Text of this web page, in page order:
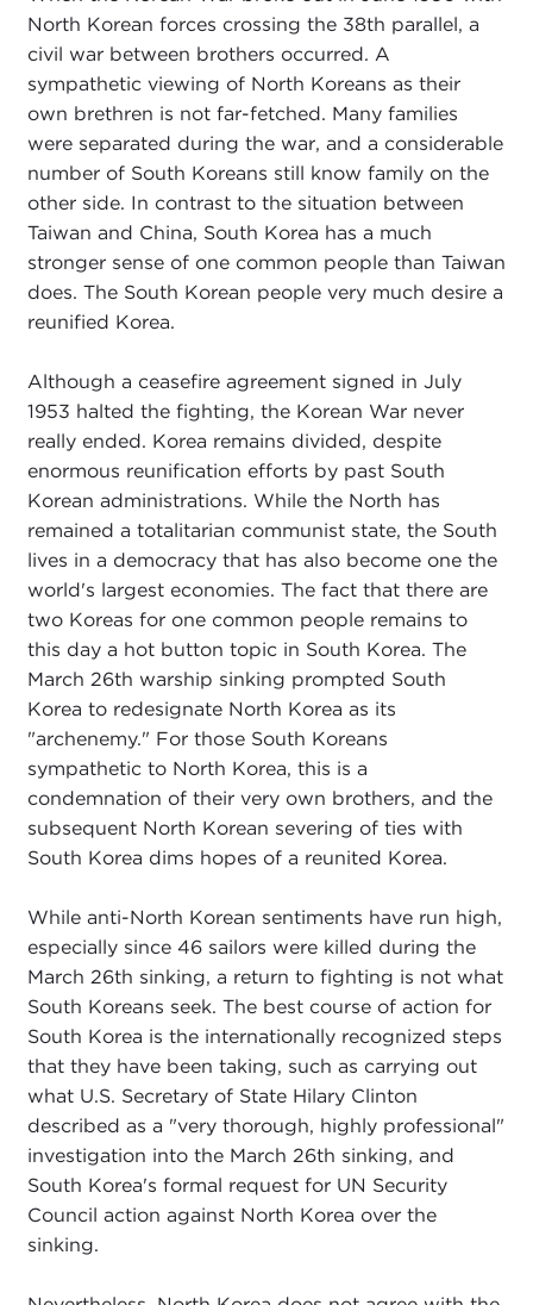
North Korean forces crossing the 38th parallel, a
civil war between brothers occurred. A
sympathetic viewing of North Koreans as their
own brethren is not far-fetched. Many families
were separated during the war, and a considerable
number of South Koreans still know family on the
other side. In contrast to the situation between
Taiwan and China, South Korea has a much
stronger sense of one common people than Taiwan
does. The South Korean people very much desire a
reunified Korea.
Although a ceasefire agreement signed in July
1953 halted the fighting, the Korean War never
really ended. Korea remains divided, despite
enormous reunification efforts by past South
Korean administrations. While the North has
remained a totalitarian communist state, the South
lives in a democracy that has also become one the
world's largest economies. The fact that there are
two Koreas for one common people remains to
this day a hot button topic in South Korea. The
March 26th warship sinking prompted South
Korea to redesignate North Korea as its
"archenemy." For those South Koreans
sympathetic to North Korea, this is a
condemnation of their very own brothers, and the
subsequent North Korean severing of ties with
South Korea dims hopes of a reunited Korea.
While anti-North Korean sentiments have run high,
especially since 46 sailors were killed during the
March 26th sinking, a return to fighting is not what
South Koreans seek. The best course of action for
South Korea is the internationally recognized steps
that they have been taking, such as carrying out
what U.S. Secretary of State Hilary Clinton
described as a "very thorough, highly professional"
investigation into the March 26th sinking, and
South Korea's formal request for UN Security
Council action against North Korea over the
sinking.